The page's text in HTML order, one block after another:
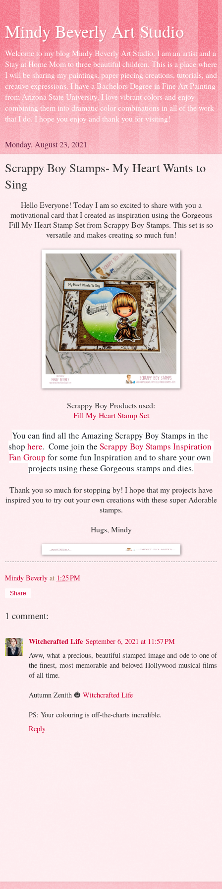
Mindy Beverly Art Studio
Welcome to my blog Mindy Beverly Art Studio. I am an artist and a
Stay at Home Mom to three beautiful children. This is a place where
I will be sharing my paintings, paper piecing creations, tutorials, and
creative expressions. I have a Bachelors Degree in Fine Art Painting
from Arizona State University, I love vibrant colors and enjoy
combining them into dramatic color combinations in all of the work
that I do. I hope you enjoy and thank you for visiting!
Monday, August 23, 2021
Scrappy Boy Stamps- My Heart Wants to
Sing
Hello Everyone! Today I am so excited to share with you a
motivational card that I created as inspiration using the Gorgeous
Fill My Heart Stamp Set from Scrappy Boy Stamps. This set is so
versatile and makes creating so much fun!
Scrappy Boy Products used:
Fill My Heart Stamp Set
You can find all the Amazing Scrappy Boy Stamps in the
shop here. Come join the Scrappy Boy Stamps Inspiration
Fan Group for some fun Inspiration and to share your own
projects using these Gorgeous stamps and dies.
Thank you so much for stopping by! I hope that my projects have
inspired you to try out your own creations with these super Adorable
stamps.
Hugs, Mindy
Mindy Beverly at 1:25 PM
Share
1 comment:
Witchcrafted Life September 6, 2021 at 11:57 PM
Aww, what a precious, beautiful stamped image and ode to one of
the finest, most memorable and beloved Hollywood musical films
of all time.
Autumn Zenith 🎃 Witchcrafted Life
PS: Your colouring is off-the-charts incredible.
Reply